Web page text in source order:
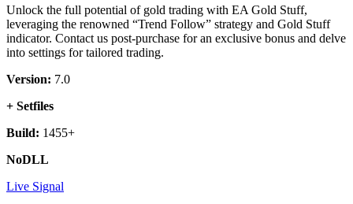
Unlock the full potential of gold trading with EA Gold Stuff,
leveraging the renowned “Trend Follow” strategy and Gold Stuff
indicator. Contact us post-purchase for an exclusive bonus and delve
into settings for tailored trading.
Version: 7.0
+ Setfiles
Build: 1455+
NoDLL
Live Signal